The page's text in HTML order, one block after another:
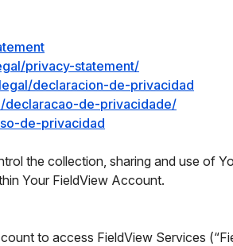
privacy-statement/
declaracion-de-privacidad
declaracao-de-privacidade/
de-privacidad
the collection, sharing and use of
Your FieldView Account.
to access FieldView Services